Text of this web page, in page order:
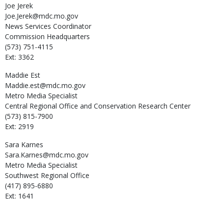
Joe Jerek
Joe.Jerek@mdc.mo.gov
News Services Coordinator
Commission Headquarters
(573) 751-4115
Ext: 3362
Maddie Est
Maddie.est@mdc.mo.gov
Metro Media Specialist
Central Regional Office and Conservation Research Center
(573) 815-7900
Ext: 2919
Sara Karnes
Sara.Karnes@mdc.mo.gov
Metro Media Specialist
Southwest Regional Office
(417) 895-6880
Ext: 1641